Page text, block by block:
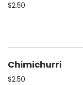
$2.50
Chimichurri
$2.50